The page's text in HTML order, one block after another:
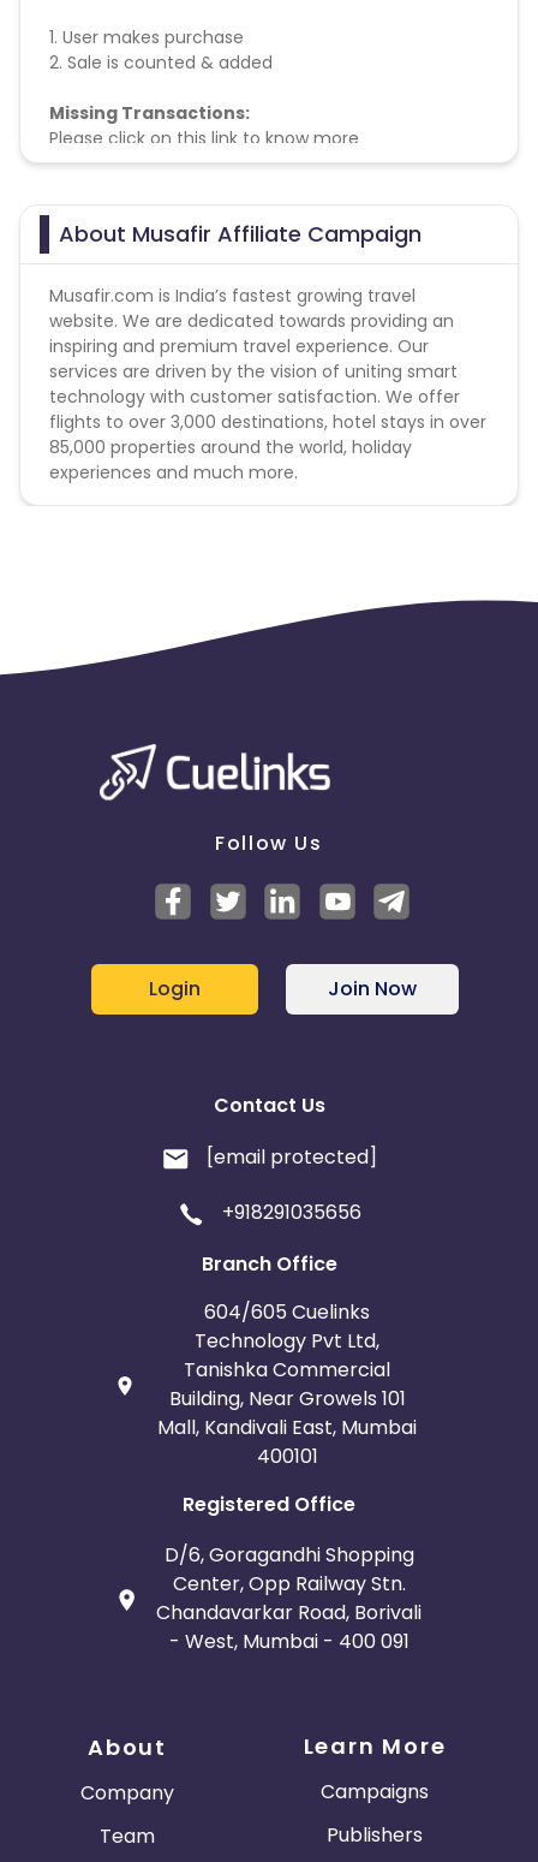
1. User makes purchase
2. Sale is counted & added
Missing Transactions:
Please click on this link to know more
About Musafir Affiliate Campaign
Musafir.com is India’s fastest growing travel
website. We are dedicated towards providing an
inspiring and premium travel experience. Our
services are driven by the vision of uniting smart
technology with customer satisfaction. We offer
flights to over 3,000 destinations, hotel stays in over
85,000 properties around the world, holiday
experiences and much more.
Follow Us
Login Join Now
Contact Us
[email protected]
+918291035656
Branch Office
604/605 Cuelinks
Technology Pvt Ltd,
Tanishka Commercial
Building, Near Growels 101
Mall, Kandivali East, Mumbai
400101
Registered Office
D/6, Goragandhi Shopping
Center, Opp Railway Stn.
Chandavarkar Road, Borivali
- West, Mumbai - 400 091
About
Company
Team
Learn More
Campaigns
Publishers